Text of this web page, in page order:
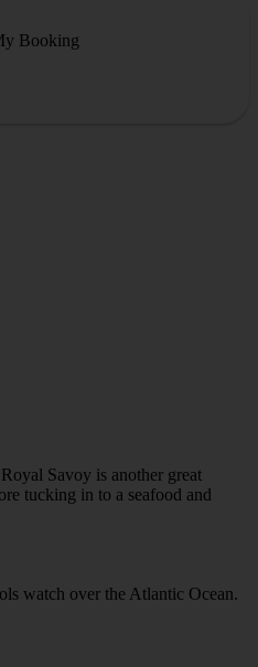
Booking
Savoy is another great
tucking in to a seafood and
watch over the Atlantic Ocean.